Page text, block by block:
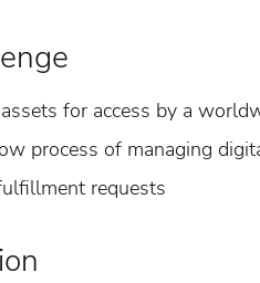
for access by a
process of managing
requests